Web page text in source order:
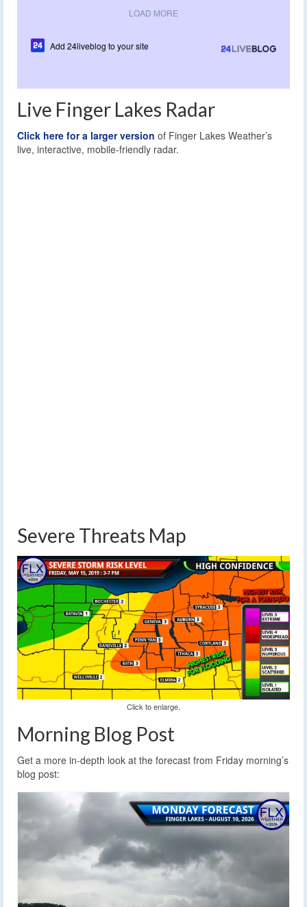
LOAD MORE
Add 24liveblog to your site
Live Finger Lakes Radar
Click here for a larger version of Finger Lakes Weather’s
live, interactive, mobile-friendly radar.
Severe Threats Map
Click to enlarge.
Morning Blog Post
Get a more in-depth look at the forecast from Friday morning’s
blog post: